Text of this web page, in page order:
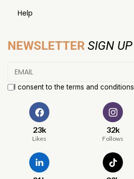
Help
NEWSLETTER SIGN UP
I consent to the terms and conditions
23k
Likes
32k
Follows